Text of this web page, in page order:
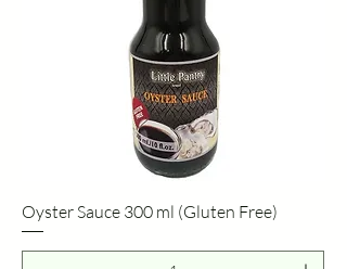
Oyster Sauce 300 ml (Gluten Free)